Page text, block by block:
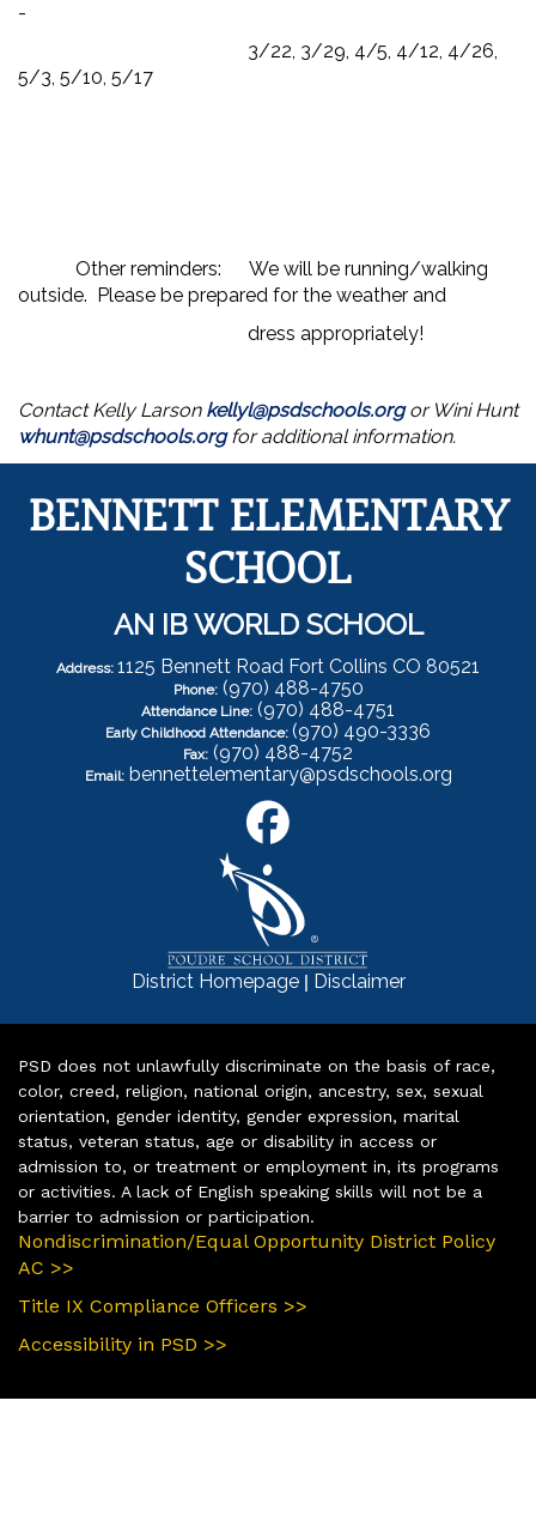
-
3/22, 3/29, 4/5, 4/12, 4/26,
5/3, 5/10, 5/17
Other reminders: We will be running/walking
outside. Please be prepared for the weather and
dress appropriately!
Contact Kelly Larson kellyl@psdschools.orgor Wini Hunt
whunt@psdschools.orgfor additional information.
BENNETT ELEMENTARY
SCHOOL
AN IB WORLD SCHOOL
Address: 1125 Bennett Road Fort Collins CO 80521
Phone: (970) 488-4750
Attendance Line: (970) 488-4751
Early Childhood Attendance: (970) 490-3336
Fax: (970) 488-4752
Email: bennettelementary@psdschools.org
District Homepage| Disclaimer
PSD does not unlawfully discriminate on the basis of race,
color, creed, religion, national origin, ancestry, sex, sexual
orientation, gender identity, gender expression, marital
status, veteran status, age or disability in access or
admission to, or treatment or employment in, its programs
or activities. A lack of English speaking skills will not be a
barrier to admission or participation.
Nondiscrimination/Equal Opportunity District Policy
AC >>
Title IX Compliance Officers >>
Accessibility in PSD >>